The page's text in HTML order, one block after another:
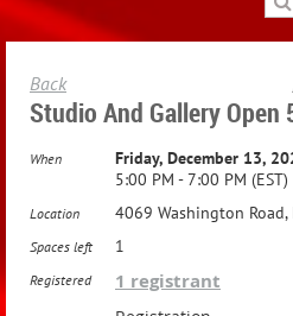
Back
Studio And Gallery Open
When
Friday, December 13,
5:00 PM - 7:00 PM (EST)
Location 4069 Washington Road,
Spaces left 1
Registered 1 registrant